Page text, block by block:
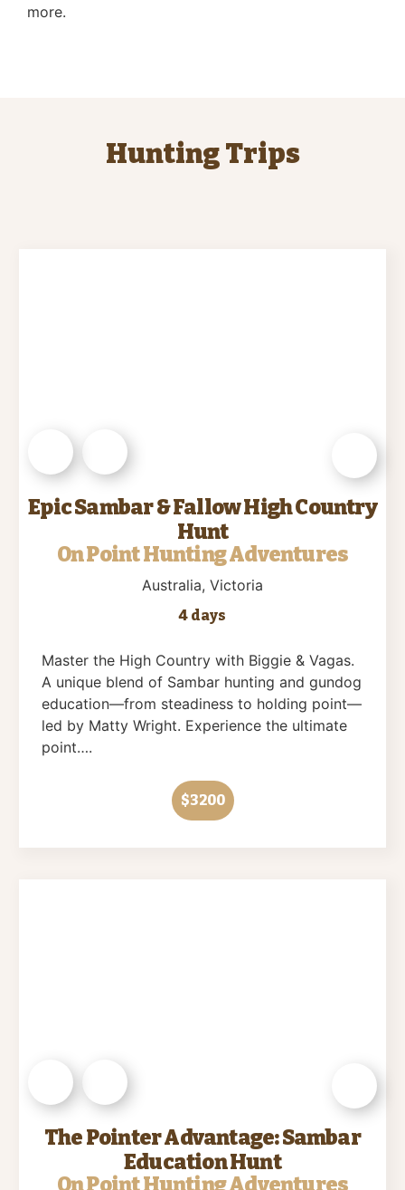
more.
Hunting Trips
Epic Sambar & Fallow High Country
Hunt
On Point Hunting Adventures
Australia, Victoria
4 days
Master the High Country with Biggie & Vagas.
A unique blend of Sambar hunting and gundog
education—from steadiness to holding point—
led by Matty Wright. Experience the ultimate
point….
$3200
The Pointer Advantage: Sambar
Education Hunt
On Point Hunting Adventures